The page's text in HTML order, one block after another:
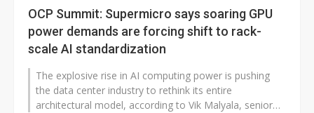
OCP Summit: Supermicro says soaring GPU
power demands are forcing shift to rack-
scale AI standardization
The explosive rise in AI computing power is pushing
the data center industry to rethink its entire
architectural model, according to Vik Malyala, senior